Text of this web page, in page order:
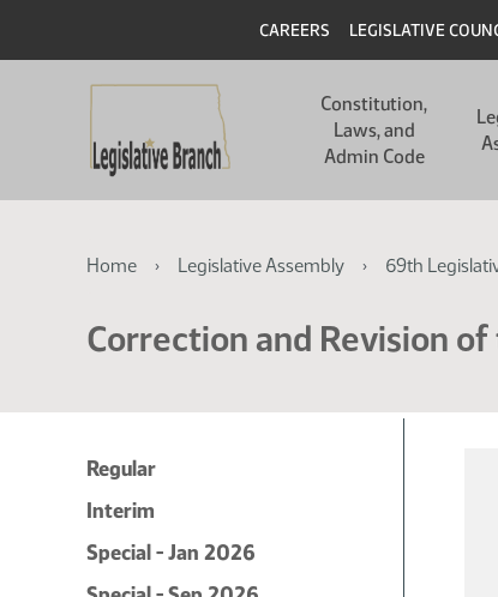
main
main
Header
CAREERS LEGISLATIVE
navigation
Constitution,
Laws, and
Admin Code
Breadcrumb
Home Legislative Assembly 69th
Correction and Revision
Regular
Interim
Special - Jan 2026